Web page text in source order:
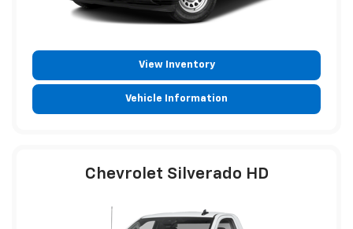
View Inventory
Vehicle Information
Chevrolet Silverado HD